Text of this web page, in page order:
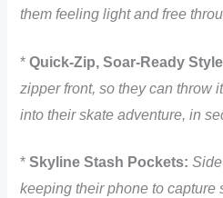
them feeling light and free
*Quick-Zip, Soar-Ready
zipper front, so they can throw
into their skate adventure, in
*Skyline Stash Pockets:
keeping their phone to capture